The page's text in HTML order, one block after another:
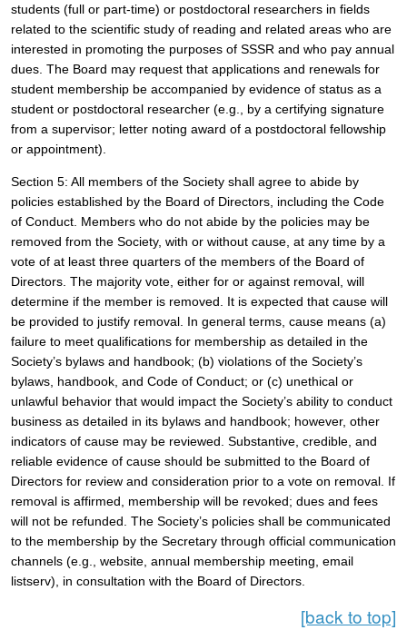
students (full or part-time) or postdoctoral researchers in fields
related to the scientific study of reading and related areas who are
interested in promoting the purposes of SSSR and who pay annual
dues. The Board may request that applications and renewals for
student membership be accompanied by evidence of status as a
student or postdoctoral researcher (e.g., by a certifying signature
from a supervisor; letter noting award of a postdoctoral fellowship
or appointment).
Section 5: All members of the Society shall agree to abide by
policies established by the Board of Directors, including the Code
of Conduct. Members who do not abide by the policies may be
removed from the Society, with or without cause, at any time by a
vote of at least three quarters of the members of the Board of
Directors. The majority vote, either for or against removal, will
determine if the member is removed. It is expected that cause will
be provided to justify removal. In general terms, cause means (a)
failure to meet qualifications for membership as detailed in the
Society’s bylaws and handbook; (b) violations of the Society’s
bylaws, handbook, and Code of Conduct; or (c) unethical or
unlawful behavior that would impact the Society’s ability to conduct
business as detailed in its bylaws and handbook; however, other
indicators of cause may be reviewed. Substantive, credible, and
reliable evidence of cause should be submitted to the Board of
Directors for review and consideration prior to a vote on removal. If
removal is affirmed, membership will be revoked; dues and fees
will not be refunded. The Society’s policies shall be communicated
to the membership by the Secretary through official communication
channels (e.g., website, annual membership meeting, email
listserv), in consultation with the Board of Directors.
[back to top]